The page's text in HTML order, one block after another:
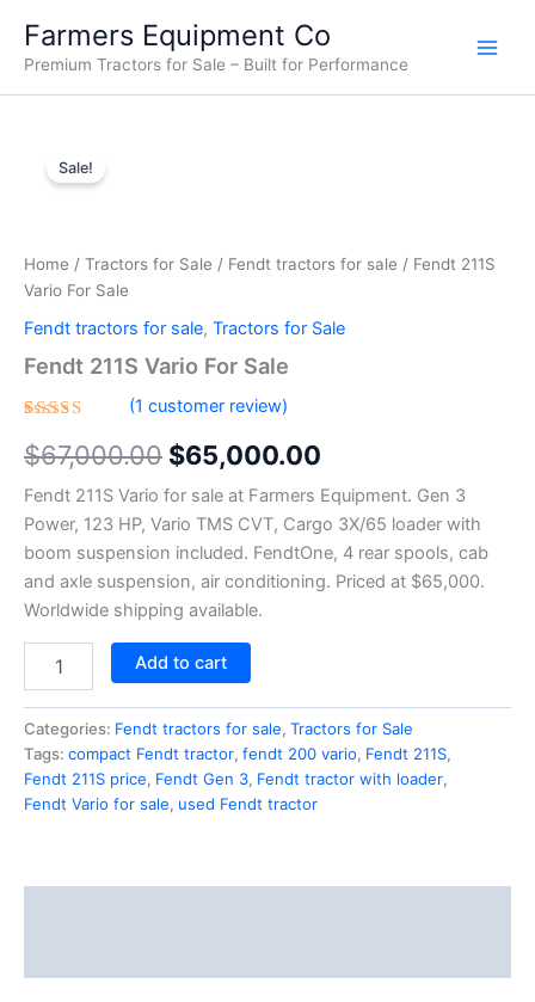
content
Farmers Equipment Co
Premium Tractors for Sale – Built for Performance
Sale!
Home / Tractors for Sale / Fendt tractors for sale / Fendt 211S
Vario For Sale
Fendt tractors for sale, Tractors for Sale
Fendt 211S Vario For Sale
4.00
out of 5
on
customer
rating
(1 customer review)
$67,000.00
$67,000.00.
$65,000.00
$65,000.00.
Fendt 211S Vario for sale at Farmers Equipment. Gen 3
Power, 123 HP, Vario TMS CVT, Cargo 3X/65 loader with
boom suspension included. FendtOne, 4 rear spools, cab
and axle suspension, air conditioning. Priced at $65,000.
Worldwide shipping available.
211S
Vario
quantity
Add to cart
Categories: Fendt tractors for sale, Tractors for Sale
Tags: compact Fendt tractor, fendt 200 vario, Fendt 211S,
Fendt 211S price, Fendt Gen 3, Fendt tractor with loader,
Fendt Vario for sale, used Fendt tractor